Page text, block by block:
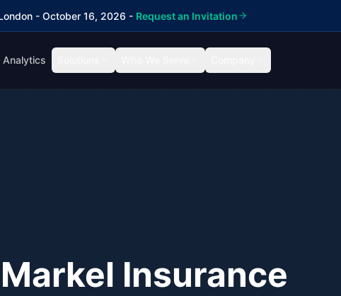
- October 16, 2026 - Request an Invitation
Analytics
Insurance